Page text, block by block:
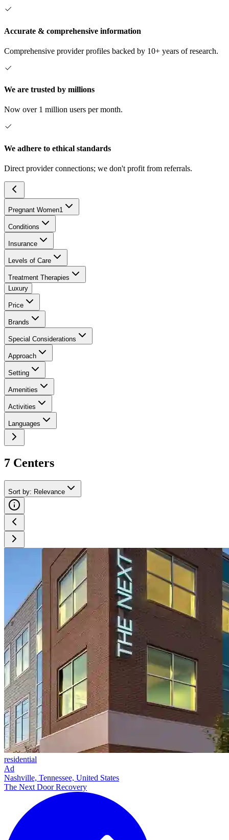
Accurate & comprehensive information
Comprehensive provider profiles backed by 10+ years of research.
We are trusted by millions
Now over 1 million users per month.
We adhere to ethical standards
Direct provider connections; we don't profit from referrals.
Pregnant Women1
Conditions
Insurance
Levels of Care
Treatment Therapies
Luxury
Price
Brands
Special Considerations
Approach
Setting
Amenities
Activities
Languages
7 Centers
Sort by: Relevance
residential
Ad
Nashville, Tennessee, United States
The Next Door Recovery